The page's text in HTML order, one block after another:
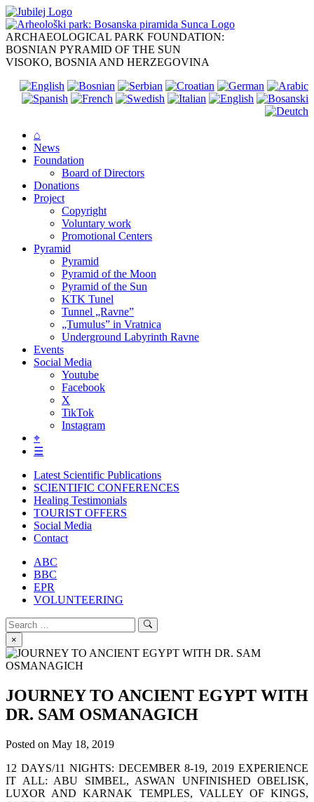
Skip
to
content
ARCHAEOLOGICAL PARK FOUNDATION:
BOSNIAN PYRAMID OF THE SUN
VISOKO, BOSNIA AND HERZEGOVINA
⌂
News
Foundation
Board of Directors
Donations
Project
Copyright
Voluntary work
Promotional Centers
Pyramid
Pyramid
Pyramid of the Moon
Pyramid of the Sun
KTK Tunel
Tunnel „Ravne”
„Tumulus” in Vratnica
Underground Labyrinth Ravne
Events
Social Media
Youtube
Facebook
X
TikTok
Instagram
⌖
☰
Latest Scientific Publications
SCIENTIFIC CONFERENCES
Healing Testimonials
TOURIST OFFERS
Social Media
Contact
ABC
BBC
EPR
VOLUNTEERING
Search
for:
Search
×
JOURNEY TO ANCIENT EGYPT WITH
DR. SAM OSMANAGICH
Posted on May 18, 2019
12 DAYS/11 NIGHTS: DECEMBER 8-19, 2019 EXPERIENCE
IT ALL: ABU SIMBEL, ASWAN UNFINISHED OBELISK,
LUXOR AND KARNAK TEMPLES, VALLEY OF KINGS,